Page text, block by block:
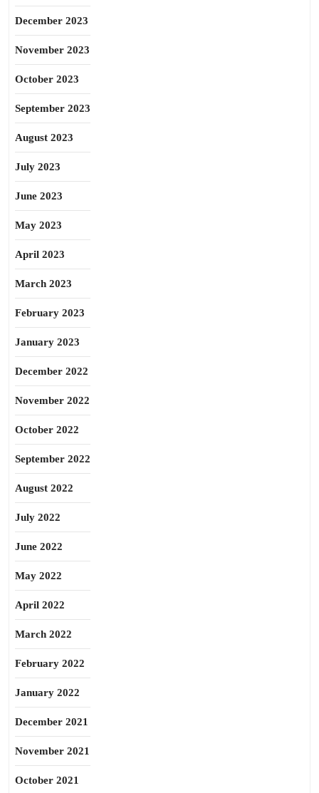
December 2023
November 2023
October 2023
September 2023
August 2023
July 2023
June 2023
May 2023
April 2023
March 2023
February 2023
January 2023
December 2022
November 2022
October 2022
September 2022
August 2022
July 2022
June 2022
May 2022
April 2022
March 2022
February 2022
January 2022
December 2021
November 2021
October 2021